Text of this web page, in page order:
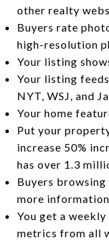
other realty
Buyers rate
high-resolution
Your listing
Your listing
NYT, WSJ, and
Your home
Put your
increase 50%
has over 1.3
Buyers
more
You get a
metrics from all